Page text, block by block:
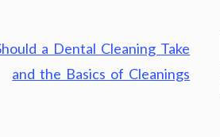
a Dental Cleaning Take
and the Basics of Cleanings